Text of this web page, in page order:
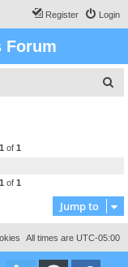
Login
Register
Forum
1 of 1
1 of 1
Jump to
All times are UTC-05:00